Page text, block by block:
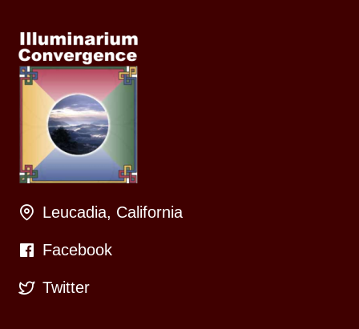
Leucadia, California
Facebook
Twitter